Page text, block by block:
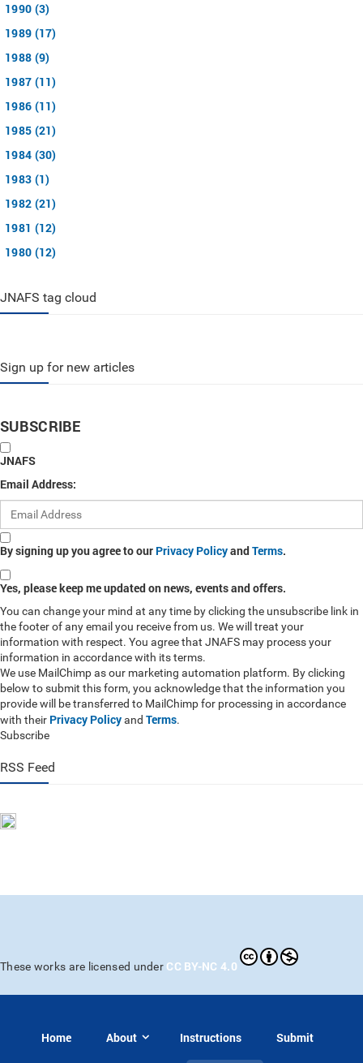
1990 (3)
1989 (17)
1988 (9)
1987 (11)
1986 (11)
1985 (21)
1984 (30)
1983 (1)
1982 (21)
1981 (12)
1980 (12)
JNAFS tag cloud
Sign up for new articles
SUBSCRIBE
JNAFS
Email Address:
By signing up you agree to our Privacy PolicyandTerms.
Yes, please keep me updated on news, events and offers.
You can change your mind at any time by clicking the unsubscribe link in
the footer of any email you receive from us. We will treat your
information with respect. You agree that JNAFS may process your
information in accordance with its terms.
We use MailChimp as our marketing automation platform. By clicking
below to submit this form, you acknowledge that the information you
provide will be transferred to MailChimp for processing in accordance
with their Privacy Policyand Terms.
Subscribe
RSS Feed
These works are licensed under CC BY-NC 4.0
Home About Instructions Submit